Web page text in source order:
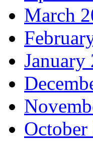
March
January
October